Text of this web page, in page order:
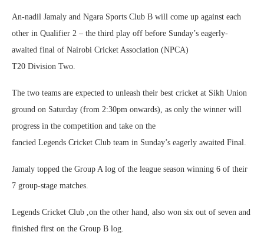
An-nadil Jamaly and Ngara Sports Club B will come up against each
other in Qualifier 2 – the third play off before Sunday’s eagerly-
awaited final of Nairobi Cricket Association (NPCA)
T20 Division Two.
The two teams are expected to unleash their best cricket at Sikh Union
ground on Saturday (from 2:30pm onwards), as only the winner will
progress in the competition and take on the
fancied Legends Cricket Club team in Sunday’s eagerly awaited Final.
Jamaly topped the Group A log of the league season winning 6 of their
7 group-stage matches.
Legends Cricket Club ,on the other hand, also won six out of seven and
finished first on the Group B log.